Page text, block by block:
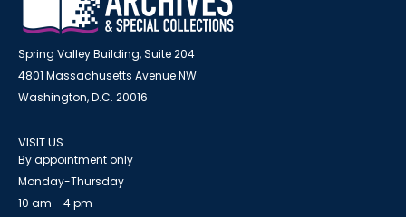
Spring Valley Building, Suite 204
4801 Massachusetts Avenue NW
Washington, D.C. 20016
VISIT US
By appointment only
Monday-Thursday
10 am - 4 pm